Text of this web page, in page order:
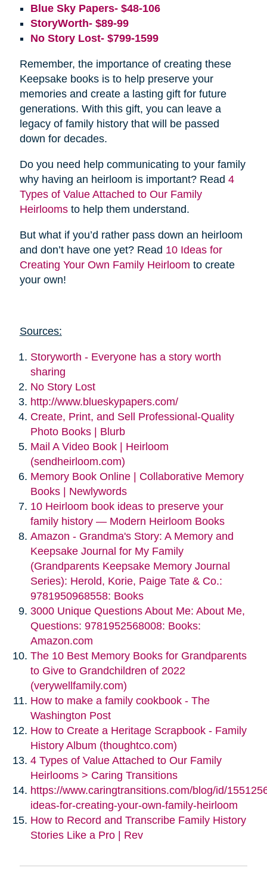
Blue Sky Papers- $48-106
StoryWorth- $89-99
No Story Lost- $799-1599
Remember, the importance of creating these
Keepsake books is to help preserve your
memories and create a lasting gift for future
generations. With this gift, you can leave a
legacy of family history that will be passed
down for decades.
Do you need help communicating to your family
why having an heirloom is important? Read 4
Types of Value Attached to Our Family
Heirloomsto help them understand.
But what if you’d rather pass down an heirloom
and don’t have one yet? Read 10 Ideas for
Creating Your Own Family Heirloom to create
your own!
Sources:
Storyworth - Everyone has a story worth
sharing
No Story Lost
http://www.blueskypapers.com/
Create, Print, and Sell Professional-Quality
Photo Books | Blurb
Mail A Video Book | Heirloom
(sendheirloom.com)
Memory Book Online | Collaborative Memory
Books | Newlywords
10 Heirloom book ideas to preserve your
family history — Modern Heirloom Books
Amazon - Grandma's Story: A Memory and
Keepsake Journal for My Family
(Grandparents Keepsake Memory Journal
Series): Herold, Korie, Paige Tate & Co.:
9781950968558: Books
3000 Unique Questions About Me: About Me,
Questions: 9781952568008: Books:
Amazon.com
The 10 Best Memory Books for Grandparents
to Give to Grandchildren of 2022
(verywellfamily.com)
How to make a family cookbook - The
Washington Post
How to Create a Heritage Scrapbook - Family
History Album (thoughtco.com)
4 Types of Value Attached to Our Family
Heirlooms > Caring Transitions
https://www.caringtransitions.com/blog/id/
ideas-for-creating-your-own-family-heirloom
How to Record and Transcribe Family History
Stories Like a Pro | Rev